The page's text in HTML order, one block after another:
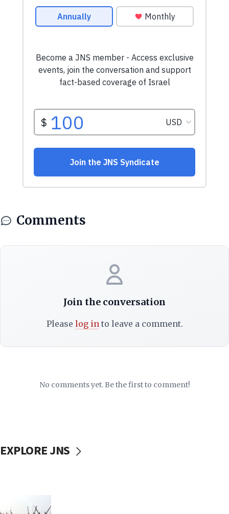
Comments
Join the conversation
Please log into leave a comment.
No comments yet. Be the first to comment!
EXPLORE JNS